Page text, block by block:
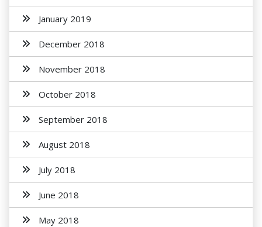
January 2019
December 2018
November 2018
October 2018
September 2018
August 2018
July 2018
June 2018
May 2018